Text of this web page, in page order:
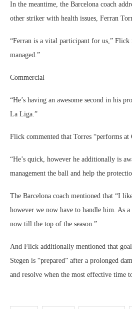
In the meantime, the Barcelona coach
other striker with health issues, Ferran
“Ferran is a vital participant for us,” Flick
managed.”
Commercial
“He’s having an awesome second in his
La Liga.”
Flick commented that Torres “performs at
“He’s quick, however he additionally is
management the ball and help the
The Barcelona coach mentioned that “I
however we now have to handle him. As
now till the top of the season.”
And Flick additionally mentioned that
Stegen is “prepared” after a prolonged
and resolve when the most effective time